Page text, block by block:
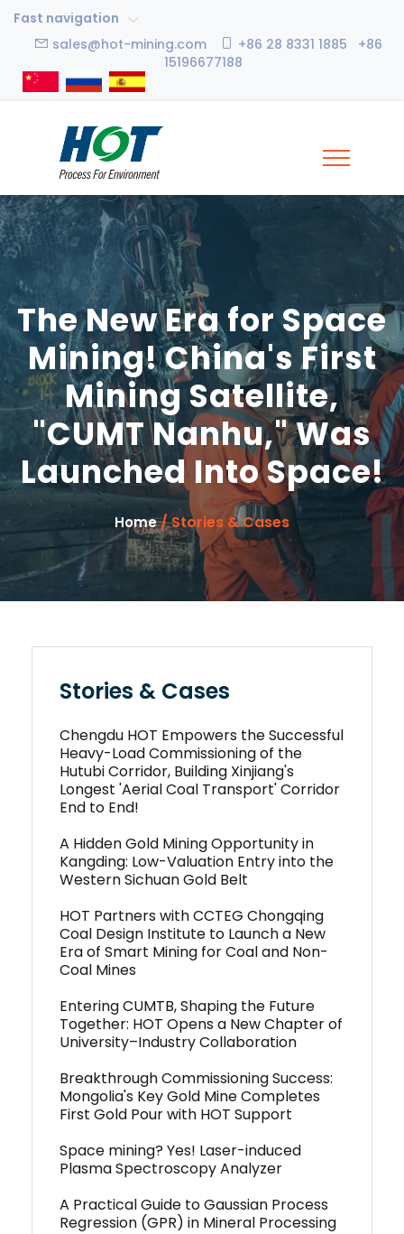
Fast navigation
sales@hot-mining.com
+86 28 8331 1885 +86
15196677188
The New Era for Space
Mining! China's First
Mining Satellite,
"CUMT Nanhu," Was
Launched Into Space!
Home/ Stories & Cases
Stories & Cases
Chengdu HOT Empowers the Successful
Heavy-Load Commissioning of the
Hutubi Corridor, Building Xinjiang's
Longest 'Aerial Coal Transport' Corridor
End to End!
A Hidden Gold Mining Opportunity in
Kangding: Low-Valuation Entry into the
Western Sichuan Gold Belt
HOT Partners with CCTEG Chongqing
Coal Design Institute to Launch a New
Era of Smart Mining for Coal and Non-
Coal Mines
Entering CUMTB, Shaping the Future
Together: HOT Opens a New Chapter of
University–Industry Collaboration
Breakthrough Commissioning Success:
Mongolia's Key Gold Mine Completes
First Gold Pour with HOT Support
Space mining? Yes! Laser-induced
Plasma Spectroscopy Analyzer
A Practical Guide to Gaussian Process
Regression (GPR) in Mineral Processing